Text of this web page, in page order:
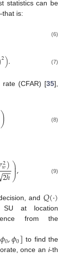
statistics can be
is:
(6)
2). (7)
rate (CFAR) [35],
) (8)
2
𝑤)
2ℎ
−−⎞
⎠
⎟
⎟, (9)
and 𝑄(·)
SU at location
from the
𝜙0,𝜙0] to find the
once an i-th